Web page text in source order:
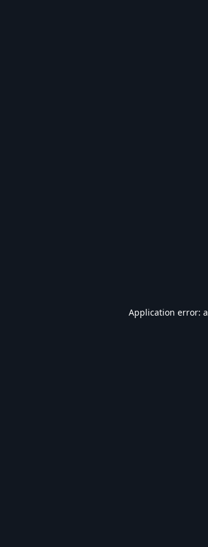
Application error: a